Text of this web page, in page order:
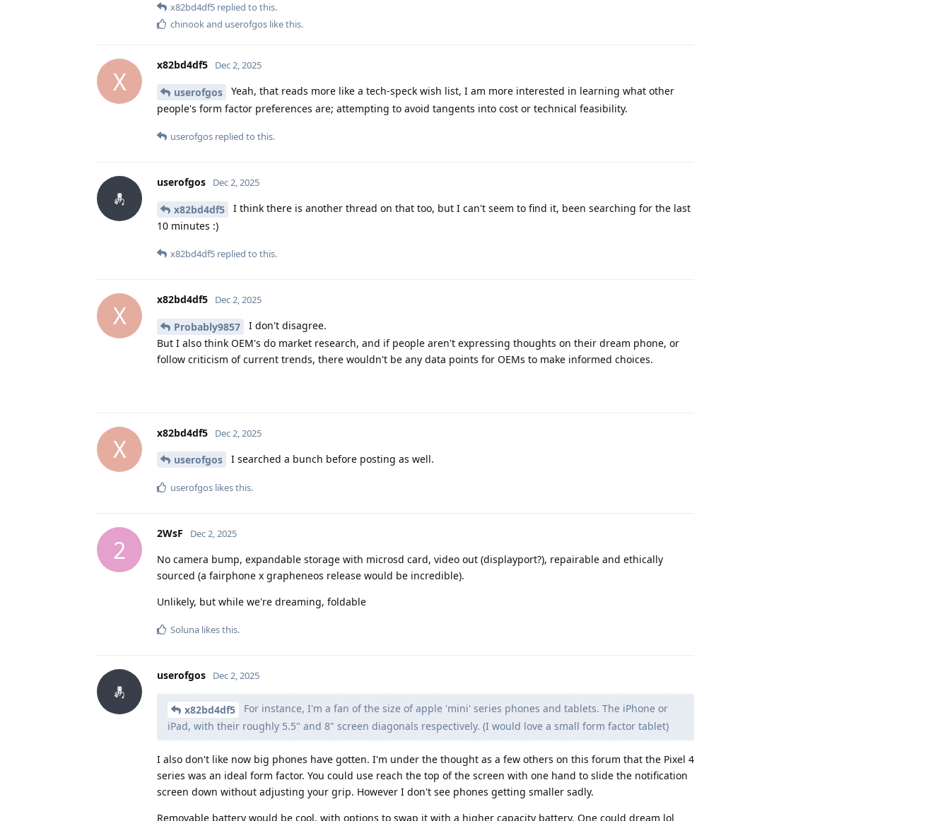
x82bd4df5 replied to this.
chinookand userofgos like this.
X
x82bd4df5 Dec 2, 2025
userofgos
Yeah, that reads more like a tech-speck wish list, I am more interested in learning what other
people's form factor preferences are; attempting to avoid tangents into cost or technical feasibility.
userofgos replied to this.
userofgos Dec 2, 2025
x82bd4df5
I think there is another thread on that too, but I can't seem to find it, been searching for the last
10 minutes :)
x82bd4df5 replied to this.
X
x82bd4df5 Dec 2, 2025
Probably9857
I don't disagree.
But I also think OEM's do market research, and if people aren't expressing thoughts on their dream phone, or
follow criticism of current trends, there wouldn't be any data points for OEMs to make informed choices.
X
x82bd4df5 Dec 2, 2025
userofgos I searched a bunch before posting as well.
userofgos likes this.
2
2WsF Dec 2, 2025
No camera bump, expandable storage with microsd card, video out (displayport?), repairable and ethically
sourced (a fairphone x grapheneos release would be incredible).
Unlikely, but while we're dreaming, foldable
Soluna likes this.
userofgos Dec 2, 2025
x82bd4df5
For instance, I'm a fan of the size of apple 'mini' series phones and tablets. The iPhone or
iPad, with their roughly 5.5" and 8" screen diagonals respectively. (I would love a small form factor tablet)
I also don't like now big phones have gotten. I'm under the thought as a few others on this forum that the Pixel 4
series was an ideal form factor. You could use reach the top of the screen with one hand to slide the notification
screen down without adjusting your grip. However I don't see phones getting smaller sadly.
Removable battery would be cool, with options to swap it with a higher capacity battery. One could dream lol